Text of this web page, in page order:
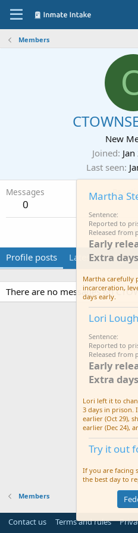
Members
New
Joined
Last seen
Messages
0
Find
Profile posts Latest activity
There are no messages on
Members
Contact us Terms and rules
Martha
Sentence
Reported to
Released from
Early
Extra
Martha carefully
incarceration,
days early.
Lori
Sentence
Reported to
Released from
Early
Extra
Lori left it to
3 days in prison.
earlier (Oct 29),
earlier (Dec 24),
Try it out
If you are facing
the best day to